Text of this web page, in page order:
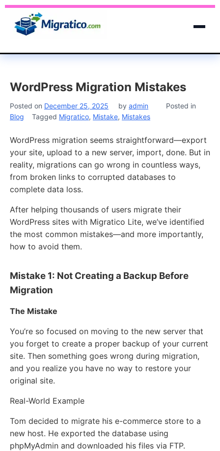
WordPress Migration Mistakes
Posted on December 25, 2025 by admin
Posted in
Blog
Tagged Migratico, Mistake, Mistakes
WordPress migration seems straightforward—export
your site, upload to a new server, import, done. But in
reality, migrations can go wrong in countless ways,
from broken links to corrupted databases to
complete data loss.
After helping thousands of users migrate their
WordPress sites with Migratico Lite, we’ve identified
the most common mistakes—and more importantly,
how to avoid them.
Mistake 1: Not Creating a Backup Before
Migration
The Mistake
You’re so focused on moving to the new server that
you forget to create a proper backup of your current
site. Then something goes wrong during migration,
and you realize you have no way to restore your
original site.
Real-World Example
Tom decided to migrate his e-commerce store to a
new host. He exported the database using
phpMyAdmin and downloaded his files via FTP.